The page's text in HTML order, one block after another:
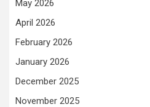
May 2026
April 2026
February 2026
January 2026
December 2025
November 2025